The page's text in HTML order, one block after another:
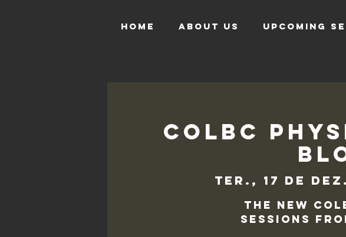
HOME ABOUT US UPCOMING
COLBC
ter., 17 de dez.
The new
sessions